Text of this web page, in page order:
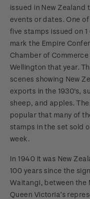
issued in New Zealand
events or dates. One
five stamps issued on
mark the Empire
Chamber of
Wellington that year.
scenes showing New
exports in the 1930's,
sheep, and apples.
popular that many of
stamps in the set sold
week.
In 1940 it was New
100 years since the
Waitangi, between the
Queen Victoria’s